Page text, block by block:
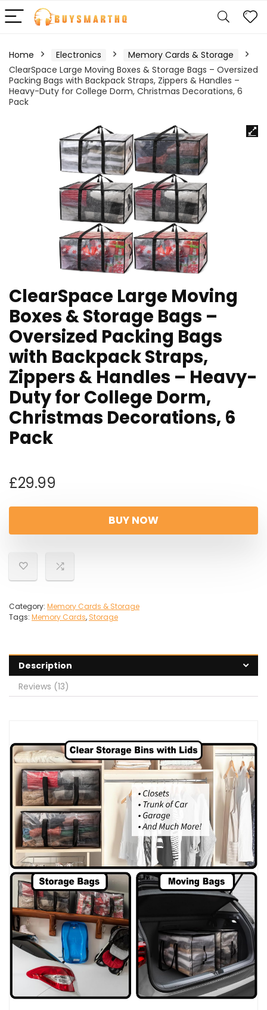
Home Electronics
Memory Cards & Storage
ClearSpace Large Moving Boxes & Storage Bags – Oversized
Packing Bags with Backpack Straps, Zippers & Handles –
Heavy-Duty for College Dorm, Christmas Decorations, 6
Pack
ClearSpace Large Moving
Boxes & Storage Bags –
Oversized Packing Bags
with Backpack Straps,
Zippers & Handles – Heavy-
Duty for College Dorm,
Christmas Decorations, 6
Pack
£29.99
BUY NOW
Category: Memory Cards & Storage
Tags: Memory Cards, Storage
Description
Reviews (13)